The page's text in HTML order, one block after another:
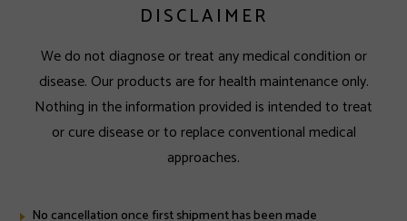
DISCLAIMER
We do not diagnose or treat any medical condition or
disease. Our products are for health maintenance only.
Nothing in the information provided is intended to treat
or cure disease or to replace conventional medical
approaches.
No cancellation once first shipment has been made